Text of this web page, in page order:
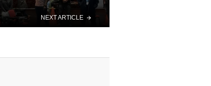
NEXT ARTICLE